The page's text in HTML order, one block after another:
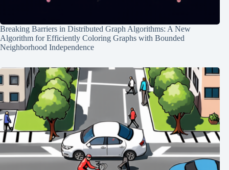
Breaking Barriers in Distributed Graph Algorithms: A New
Algorithm for Efficiently Coloring Graphs with Bounded
Neighborhood Independence